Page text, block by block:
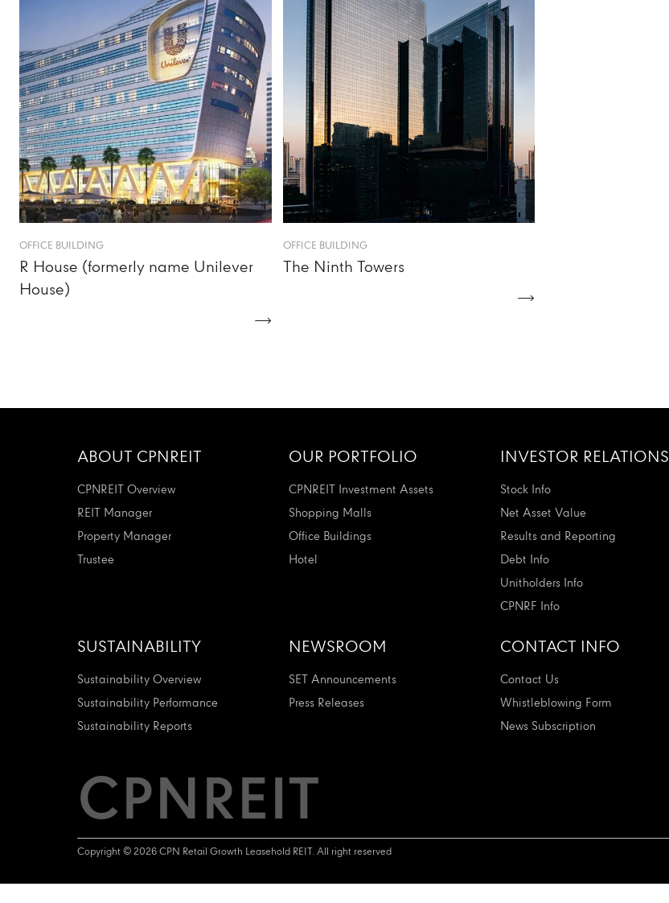
OFFICE BUILDING
R House (formerly name Unilever
House)
OFFICE BUILDING
The Ninth Towers
ABOUT CPNREIT
CPNREIT Overview
REIT Manager
Property Manager
Trustee
OUR PORTFOLIO
CPNREIT Investment Assets
Shopping Malls
Office Buildings
Hotel
INVESTOR RELATIONS
Stock Info
Net Asset Value
Results and Reporting
Debt Info
Unitholders Info
CPNRF Info
SUSTAINABILITY
Sustainability Overview
Sustainability Performance
Sustainability Reports
NEWSROOM
SET Announcements
Press Releases
CONTACT INFO
Contact Us
Whistleblowing Form
News Subscription
CPNREIT
Copyright © 2026 CPN Retail Growth Leasehold REIT. All right reserved